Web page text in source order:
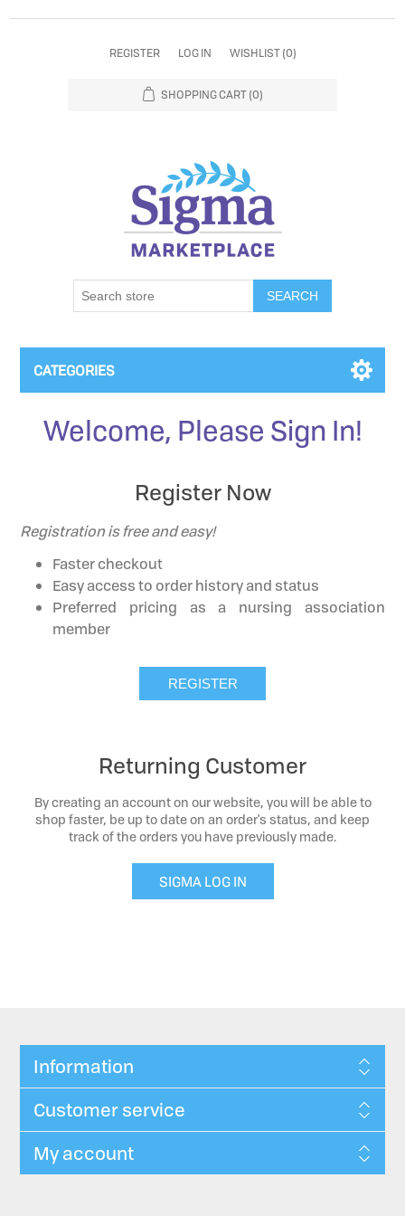
REGISTER LOG IN WISHLIST (0)
SHOPPING CART (0)
SEARCH
CATEGORIES
Welcome, Please Sign In!
Register Now
Registration is free and easy!
Faster checkout
Easy access to order history and status
Preferred pricing as a nursing association
member
Returning Customer
By creating an account on our website, you will be able to
shop faster, be up to date on an order's status, and keep
track of the orders you have previously made.
SIGMA LOG IN
Information
Customer service
My account